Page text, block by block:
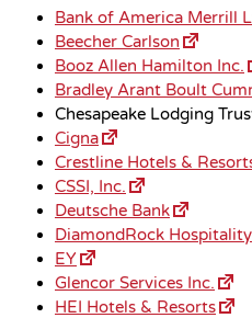
Bank of America Merrill
Beecher Carlson
Booz Allen Hamilton Inc.
Bradley Arant Boult
Chesapeake Lodging
Cigna
Crestline Hotels &
CSSI, Inc.
Deutsche Bank
DiamondRock
EY
Glencor Services Inc.
HEI Hotels & Resorts